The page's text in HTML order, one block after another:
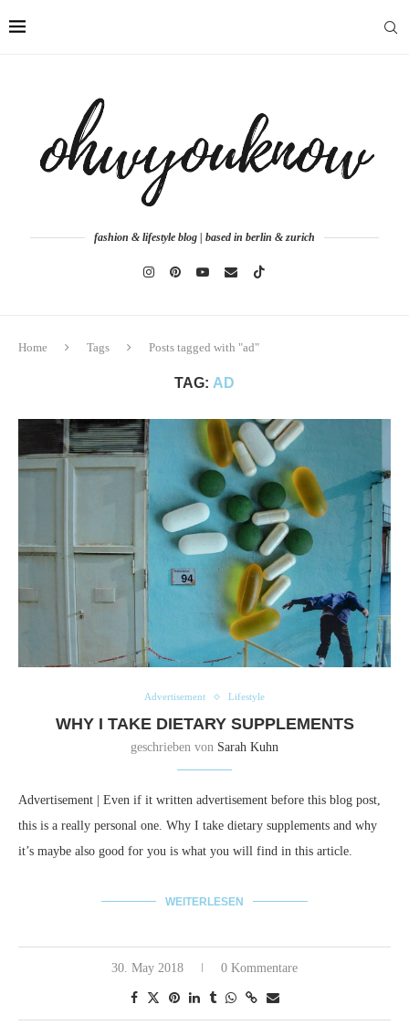
fashion & lifestyle blog | based in berlin & zurich
Home Tags Posts tagged with "ad"
TAG: AD
Advertisement Lifestyle
WHY I TAKE DIETARY SUPPLEMENTS
geschrieben von Sarah Kuhn
Advertisement | Even if it written advertisement before this blog post,
this is a really personal one. Why I take dietary supplements and why
it’s maybe also good for you is what you will find in this article.
WEITERLESEN
30. May 2018 0 Kommentare